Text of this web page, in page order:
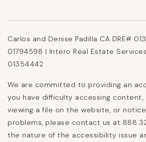
Carlos and Denise Padilla CA DRE#
01794598 | Intero Real Estate
01354442
We are committed to providing an
you have difficulty accessing content,
viewing a file on the website, or
problems, please contact us at
the nature of the accessibility issue